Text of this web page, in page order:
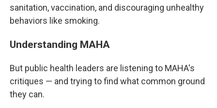
sanitation, vaccination, and discouraging unhealthy
behaviors like smoking.
Understanding MAHA
But public health leaders are listening to MAHA's
critiques — and trying to find what common ground
they can.